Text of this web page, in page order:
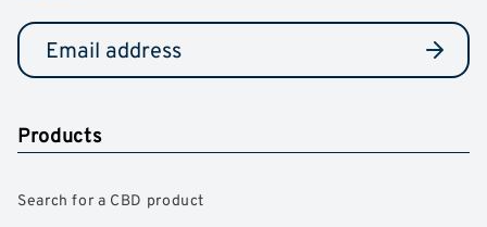
Products
Search for a CBD product